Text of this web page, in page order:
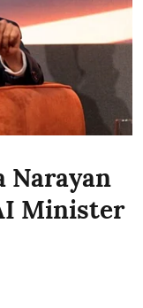
Narayan
Minister